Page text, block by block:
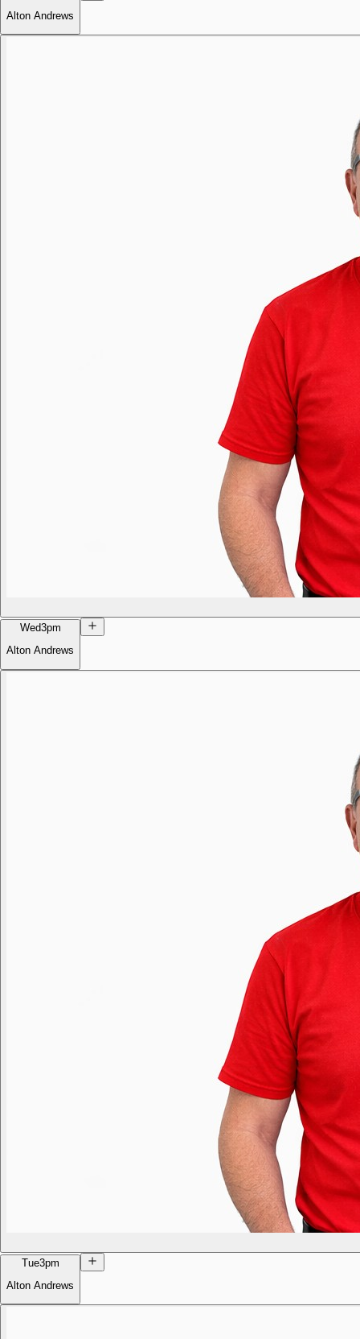
Alton Andrews
Wed3pm
Alton Andrews
Tue3pm
Alton Andrews